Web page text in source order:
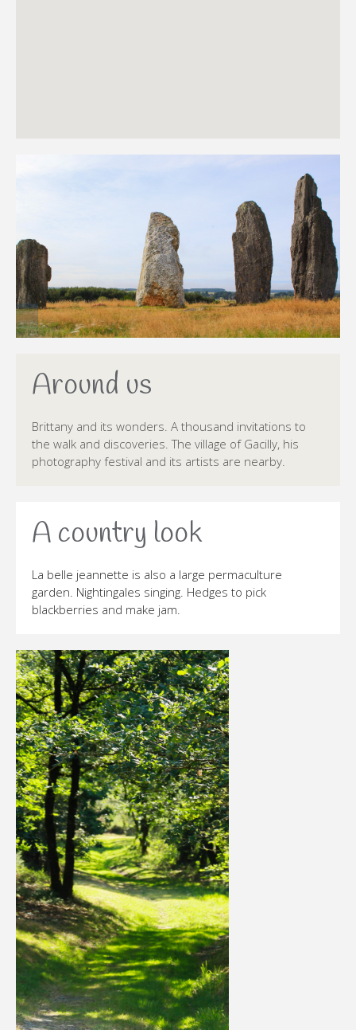
Around us
Brittany and its wonders. A thousand invitations to
the walk and discoveries. The village of Gacilly, his
photography festival and its artists are nearby.
A country look
La belle jeannette is also a large permaculture
garden. Nightingales singing. Hedges to pick
blackberries and make jam.